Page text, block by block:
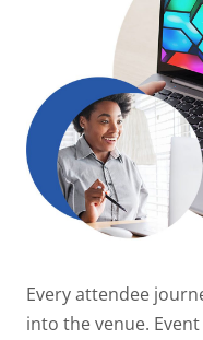
Every attendee
into the venue.